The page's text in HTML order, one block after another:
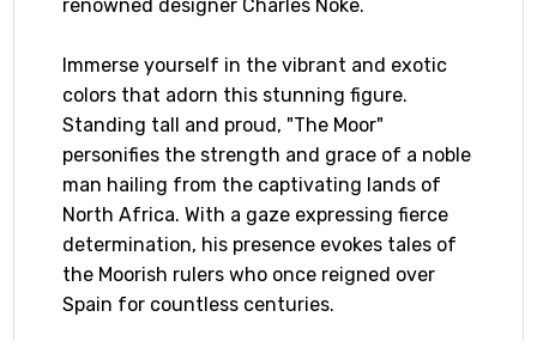
renowned designer Charles Noke.
Immerse yourself in the vibrant and exotic
colors that adorn this stunning figure.
Standing tall and proud, "The Moor"
personifies the strength and grace of a noble
man hailing from the captivating lands of
North Africa. With a gaze expressing fierce
determination, his presence evokes tales of
the Moorish rulers who once reigned over
Spain for countless centuries.